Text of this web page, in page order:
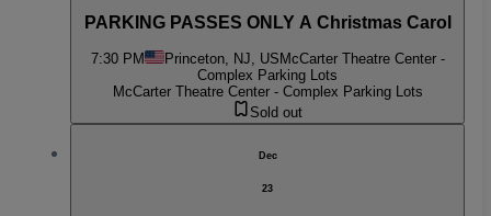
PARKING PASSES ONLY A Christmas Carol
7:30 PM Princeton, NJ, US McCarter Theatre Center -
Complex Parking Lots
McCarter Theatre Center - Complex Parking Lots
Sold out
Dec
23